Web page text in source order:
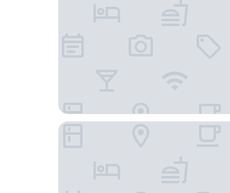
Dusit Princess Moonrise Beach Resort